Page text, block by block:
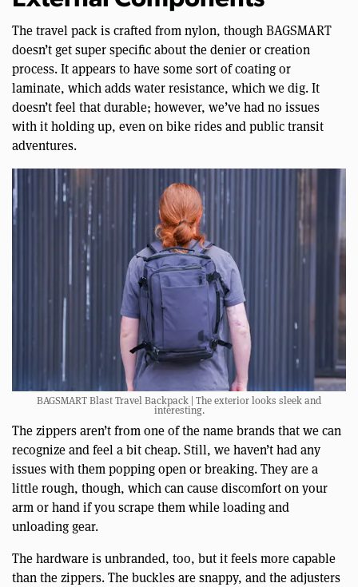
The travel pack is crafted from nylon, though BAGSMART
doesn’t get super specific about the denier or creation
process. It appears to have some sort of coating or
laminate, which adds water resistance, which we dig. It
doesn’t feel that durable; however, we’ve had no issues
with it holding up, even on bike rides and public transit
adventures.
BAGSMART Blast Travel Backpack | The exterior looks sleek and
interesting.
The zippers aren’t from one of the name brands that we can
recognize and feel a bit cheap. Still, we haven’t had any
issues with them popping open or breaking. They are a
little rough, though, which can cause discomfort on your
arm or hand if you scrape them while loading and
unloading gear.
The hardware is unbranded, too, but it feels more capable
than the zippers. The buckles are snappy, and the adjusters